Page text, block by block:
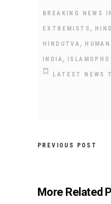
BREAKING NEWS
EXTREMISTS ,
HINDUTVA ,
INDIA ,
LATEST NEWS
PREVIOUS POST
More Related